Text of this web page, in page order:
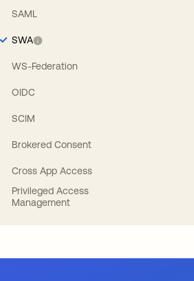
SAML
SWA
WS-Federation
OIDC
SCIM
Brokered Consent
Cross App Access
Privileged Access
Management